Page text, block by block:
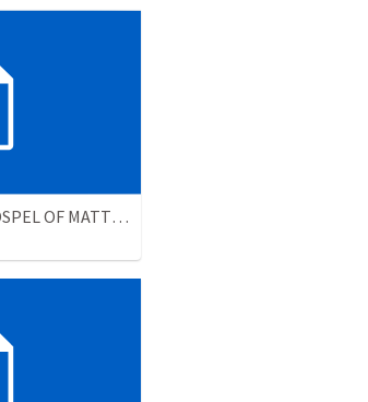
LESSONS FRON THE GOSPEL OF MATTEW